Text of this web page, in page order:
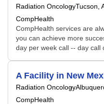
Radiation OncologyTucson,
CompHealth
CompHealth services are
you can achieve more
day per week call -- day call
A Facility in New
Radiation Oncology
CompHealth